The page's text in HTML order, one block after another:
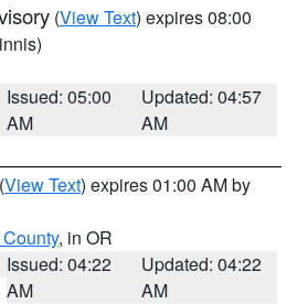
(View Text) expires 08:00
Issued: 05:00
AM
Updated: 04:57
AM
(View Text) expires 01:00 AM by
, in OR
Issued: 04:22
AM
Updated: 04:22
AM